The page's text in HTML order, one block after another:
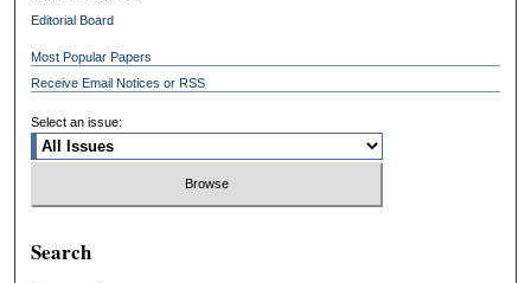
Editorial Board
Most Popular Papers
Receive Email Notices or RSS
Select an issue:
Search